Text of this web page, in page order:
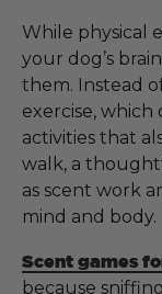
While physical
your dog’s
them. Instead
exercise,
activities that
walk, a
as scent work
mind and body.
Scent games
because